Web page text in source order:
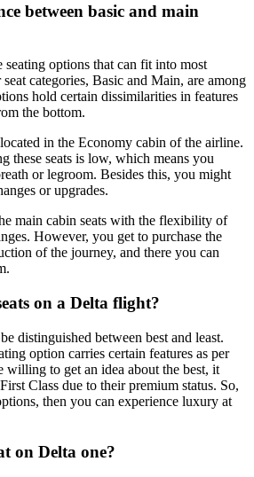
between basic and main
seating options that can fit into most
categories, Basic and Main, are among
hold certain dissimilarities in features
the bottom.
in the Economy cabin of the airline.
these seats is low, which means you
or legroom. Besides this, you might
or upgrades.
main cabin seats with the flexibility of
However, you get to purchase the
of the journey, and there you can
on a Delta flight?
distinguished between best and least.
option carries certain features as per
willing to get an idea about the best, it
Class due to their premium status. So,
then you can experience luxury at
on Delta one?